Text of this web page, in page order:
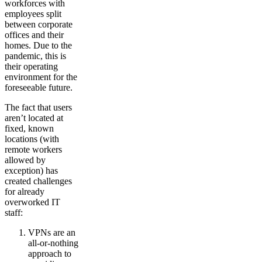
workforces with
employees split
between corporate
offices and their
homes. Due to the
pandemic, this is
their operating
environment for the
foreseeable future.
The fact that users
aren’t located at
fixed, known
locations (with
remote workers
allowed by
exception) has
created challenges
for already
overworked IT
staff:
VPNs are an
all-or-nothing
approach to